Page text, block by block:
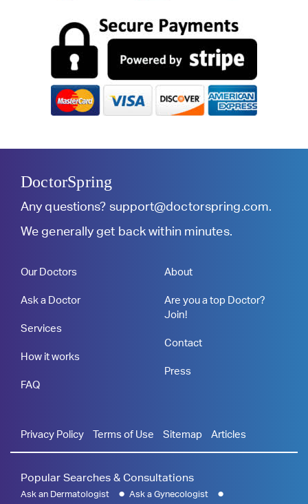
DoctorSpring
Any questions? support@doctorspring.com.
We generally get back within minutes.
Our Doctors
Ask a Doctor
Services
How it works
FAQ
About
Are you a top Doctor?
Join!
Contact
Press
Privacy Policy Terms of Use Sitemap Articles
Popular Searches & Consultations
Ask an Dermatologist
Ask a Gynecologist